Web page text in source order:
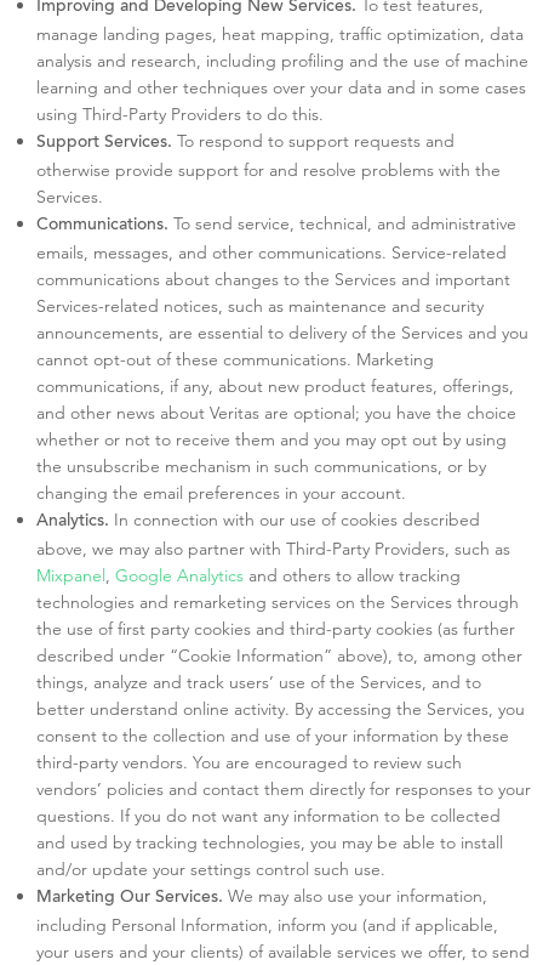
Improving and Developing New Services.
To test features,
manage landing pages, heat mapping, traffic optimization, data
analysis and research, including profiling and the use of machine
learning and other techniques over your data and in some cases
using Third-Party Providers to do this.
Support Services. To respond to support requests and
otherwise provide support for and resolve problems with the
Services.
Communications. To send service, technical, and administrative
emails, messages, and other communications. Service-related
communications about changes to the Services and important
Services-related notices, such as maintenance and security
announcements, are essential to delivery of the Services and you
cannot opt-out of these communications. Marketing
communications, if any, about new product features, offerings,
and other news about Veritas are optional; you have the choice
whether or not to receive them and you may opt out by using
the unsubscribe mechanism in such communications, or by
changing the email preferences in your account.
Analytics. In connection with our use of cookies described
above, we may also partner with Third-Party Providers, such as
Mixpanel, Google Analytics and others to allow tracking
technologies and remarketing services on the Services through
the use of first party cookies and third-party cookies (as further
described under “Cookie Information” above), to, among other
things, analyze and track users’ use of the Services, and to
better understand online activity. By accessing the Services, you
consent to the collection and use of your information by these
third-party vendors. You are encouraged to review such
vendors’ policies and contact them directly for responses to your
questions. If you do not want any information to be collected
and used by tracking technologies, you may be able to install
and/or update your settings control such use.
Marketing Our Services. We may also use your information,
including Personal Information, inform you (and if applicable,
your users and your clients) of available services we offer, to send